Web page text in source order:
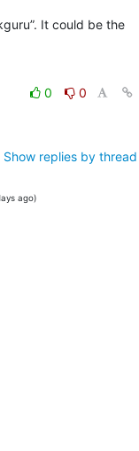
It could be the
0
0
Show replies by thread
ago)